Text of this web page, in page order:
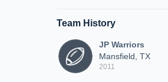
Team History
JP Warriors
Mansfield, TX
2011